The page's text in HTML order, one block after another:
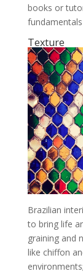
books or
Texture
Brazilian
to bring life
graining and
like chiffon